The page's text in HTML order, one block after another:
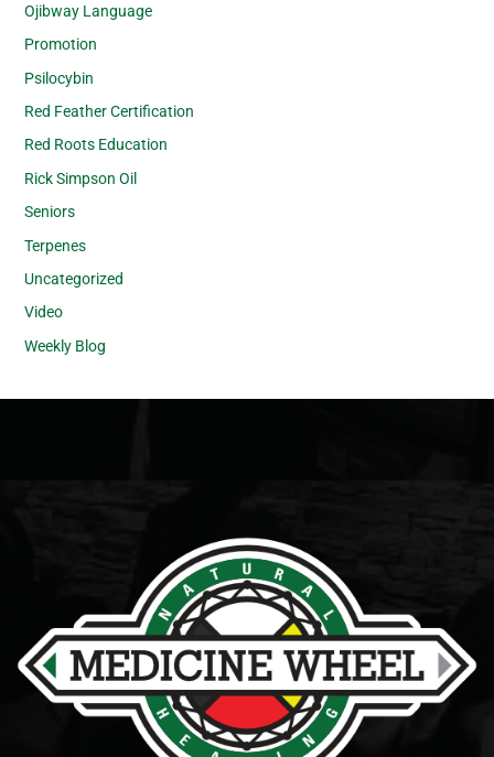
Ojibway Language
Promotion
Psilocybin
Red Feather Certification
Red Roots Education
Rick Simpson Oil
Seniors
Terpenes
Uncategorized
Video
Weekly Blog